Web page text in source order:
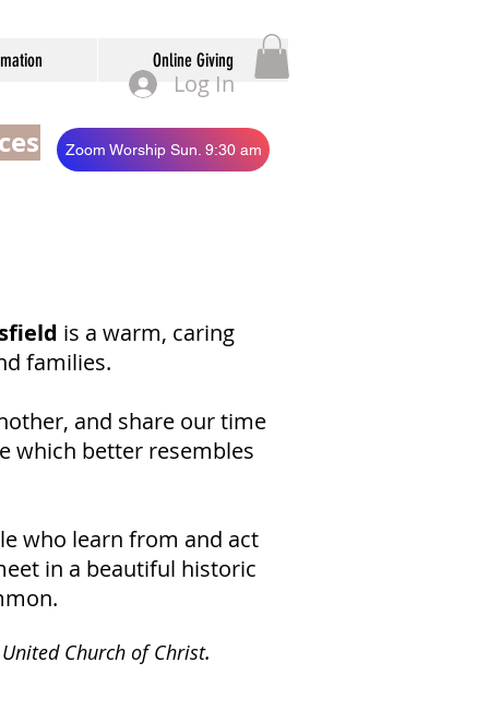
Online Giving
Log In
Zoom Worship Sun. 9:30 am
is a warm, caring
families.
and share our time
which better resembles
who learn from and act
in a beautiful historic
Church of Christ.